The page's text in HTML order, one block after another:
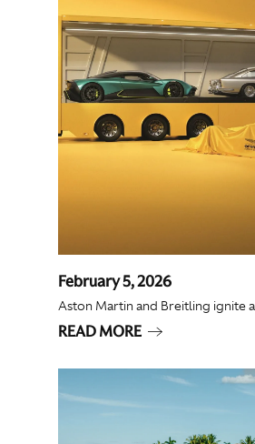
February 5, 2026
Aston Martin and Breitling ignite
READ MORE